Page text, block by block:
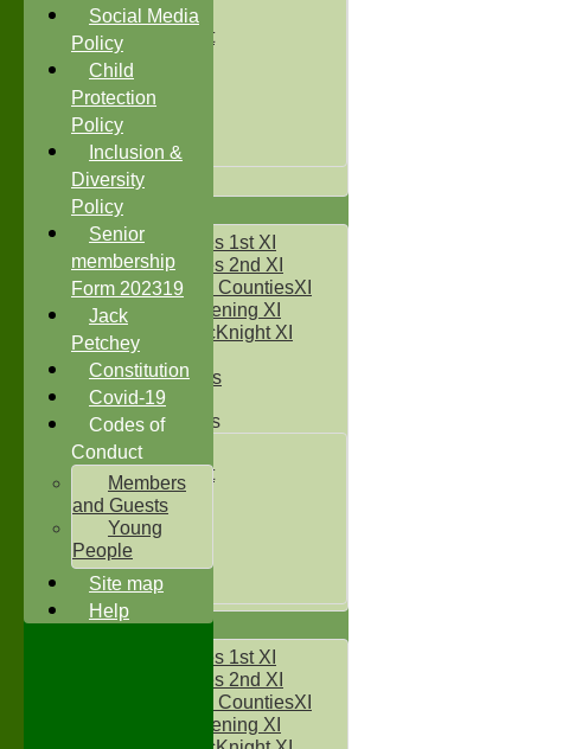
Under 11's
Kwik Cricket
Under 12`s
Under 13`s
Under 14`s
Under 15's
Under 16`s
All teams
TEAMS
Two Counties 1st XI
Two Counties 2nd XI
Sunday Two CountiesXI
Midweek Evening XI
Sylvester McKnight XI
NECL XI
Boxted Bears
Junior Teams
Under 11's
Kwik Cricket
Under 12`s
Under 13`s
Under 14`s
Under 15's
Under 16`s
AVERAGES
Two Counties 1st XI
Two Counties 2nd XI
Sunday Two CountiesXI
Midweek Evening XI
Social Media
Policy
Child
Protection
Policy
Inclusion &
Diversity
Policy
Senior
membership
Form 202319
Jack
Petchey
Constitution
Covid-19
Codes of
Conduct
Members
and Guests
Young
People
Site map
Help